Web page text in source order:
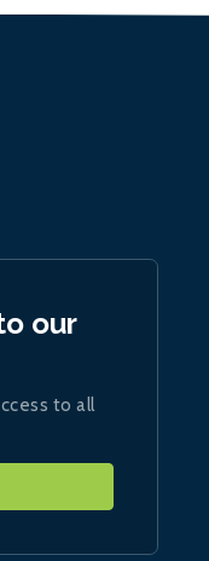
our
to all